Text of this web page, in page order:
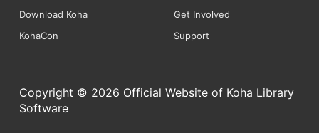
Download Koha
Get Involved
KohaCon
Support
Copyright © 2026 Official Website of Koha Library
Software